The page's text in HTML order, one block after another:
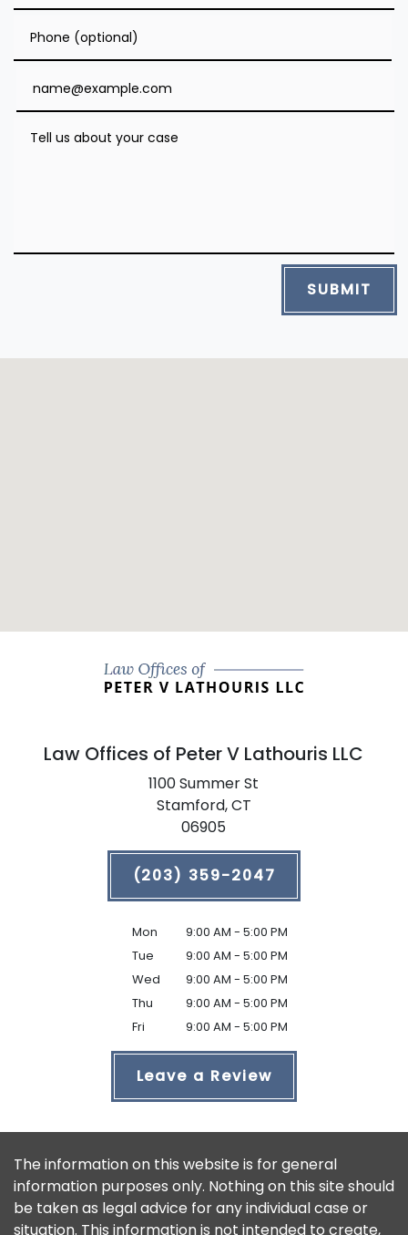
Phone (optional)
Tell us about your case
SUBMIT
Law Offices of Peter V Lathouris LLC
1100 Summer St
Stamford,CT
06905
(203) 359-2047
Mon
9:00 AM - 5:00 PM
Tue
9:00 AM - 5:00 PM
Wed
9:00 AM - 5:00 PM
Thu
9:00 AM - 5:00 PM
Fri
9:00 AM - 5:00 PM
Leave a Review
The information on this website is for general
information purposes only. Nothing on this site should
be taken as legal advice for any individual case or
situation. This information is not intended to create,